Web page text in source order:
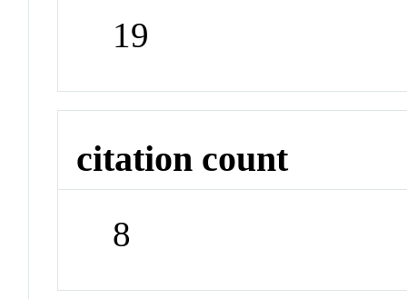
19
citation count
8